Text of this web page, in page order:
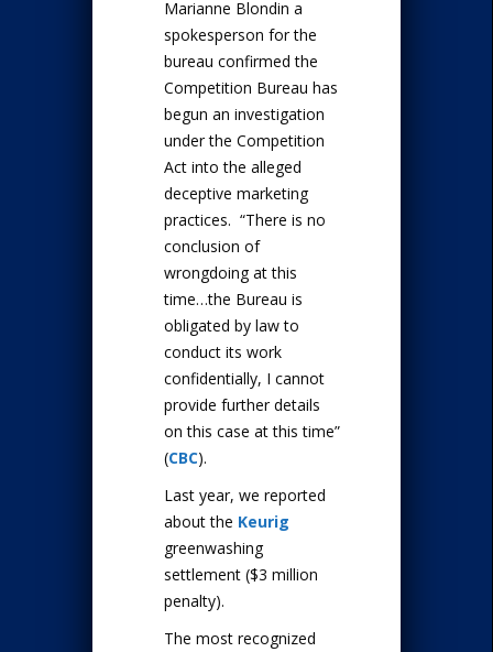
Marianne Blondin a
spokesperson for the
bureau confirmed the
Competition Bureau has
begun an investigation
under the Competition
Act into the alleged
deceptive marketing
practices. “There is no
conclusion of
wrongdoing at this
time…the Bureau is
obligated by law to
conduct its work
confidentially, I cannot
provide further details
on this case at this time”
(CBC).
Last year, we reported
about the Keurig
greenwashing
settlement ($3 million
penalty).
The most recognized